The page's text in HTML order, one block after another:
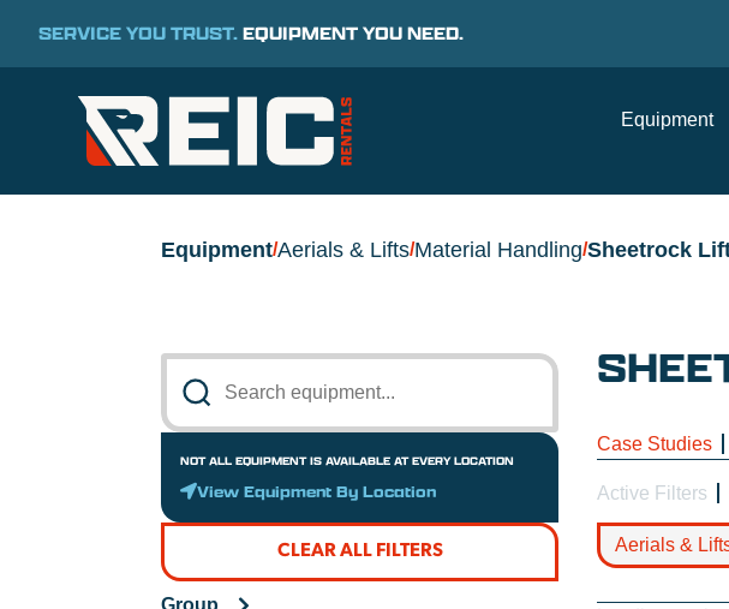
SERVICE YOU TRUST.EQUIPMENT YOU NEED.
Equipment
Equipment/Aerials & Lifts/Material Handling/Sheetrock
NOT ALL EQUIPMENT IS AVAILABLE AT EVERY LOCATION
View Equipment By Location
CLEAR ALL FILTERS
Group
Case Studies
Active Filters
Aerials &